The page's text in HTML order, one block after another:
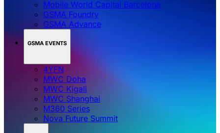
Mobile World Capital Barcelona
GSMA Foundry
GSMA Advance
GSMA EVENTS
4YFN
MWC Doha
MWC Kigali
MWC Shanghai
M360 Series
Nova Future Summit